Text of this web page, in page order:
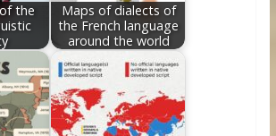
the
Maps of dialects of
the French language
around the world